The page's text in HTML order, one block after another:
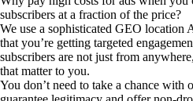
subscribers at a fraction of the price?
We use a sophisticated GEO location
that you’re getting targeted
subscribers are not just from
that matter to you.
You don’t need to take a chance with